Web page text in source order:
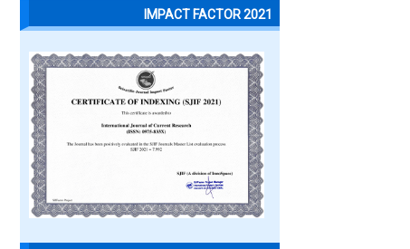
IMPACT FACTOR 2021